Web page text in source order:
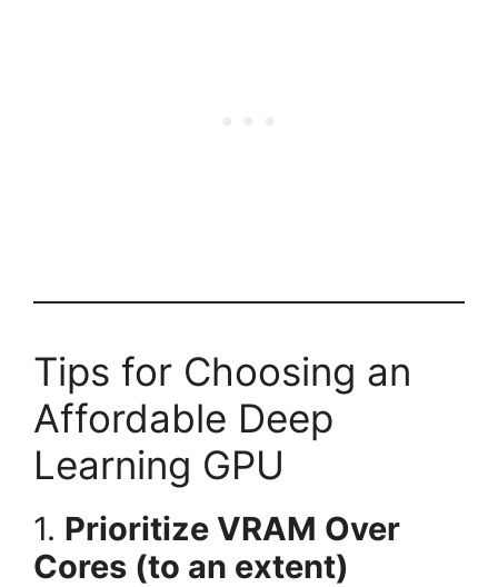
Tips for Choosing an
Affordable Deep
Learning GPU
1. Prioritize VRAM Over
Cores (to an extent)